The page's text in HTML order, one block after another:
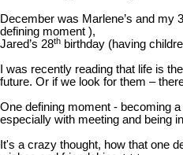
December was Marlene’s and my
defining moment ),
Jared’s 28th birthday (having
I was recently reading that life is
future. Or if we look for them –
One defining moment - becoming
especially with meeting and being
It's a crazy thought, how that one